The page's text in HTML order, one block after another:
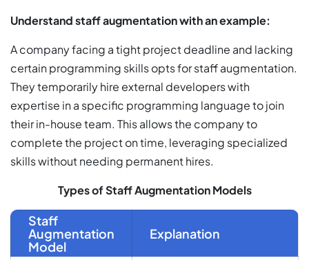
Understand staff augmentation with an example:
A company facing a tight project deadline and lacking
certain programming skills opts for staff augmentation.
They temporarily hire external developers with
expertise in a specific programming language to join
their in-house team. This allows the company to
complete the project on time, leveraging specialized
skills without needing permanent hires.
Types of Staff Augmentation Models
Staff
Augmentation
Model
Explanation